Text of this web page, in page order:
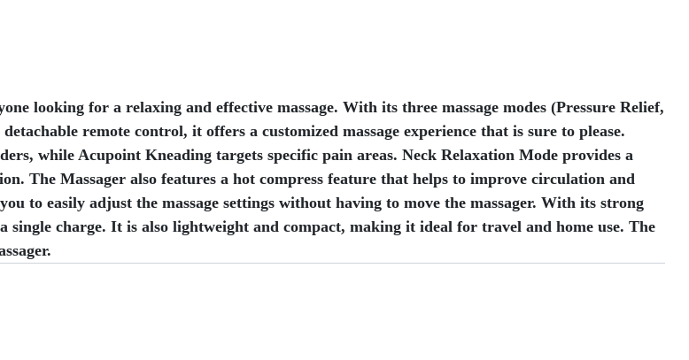
looking for a relaxing and effective massage. With its three massage modes (Pressure Relief,
remote control, it offers a customized massage experience that is sure to please.
while Acupoint Kneading targets specific pain areas. Neck Relaxation Mode provides a
The Massager also features a hot compress feature that helps to improve circulation and
to easily adjust the massage settings without having to move the massager. With its strong
single charge. It is also lightweight and compact, making it ideal for travel and home use. The